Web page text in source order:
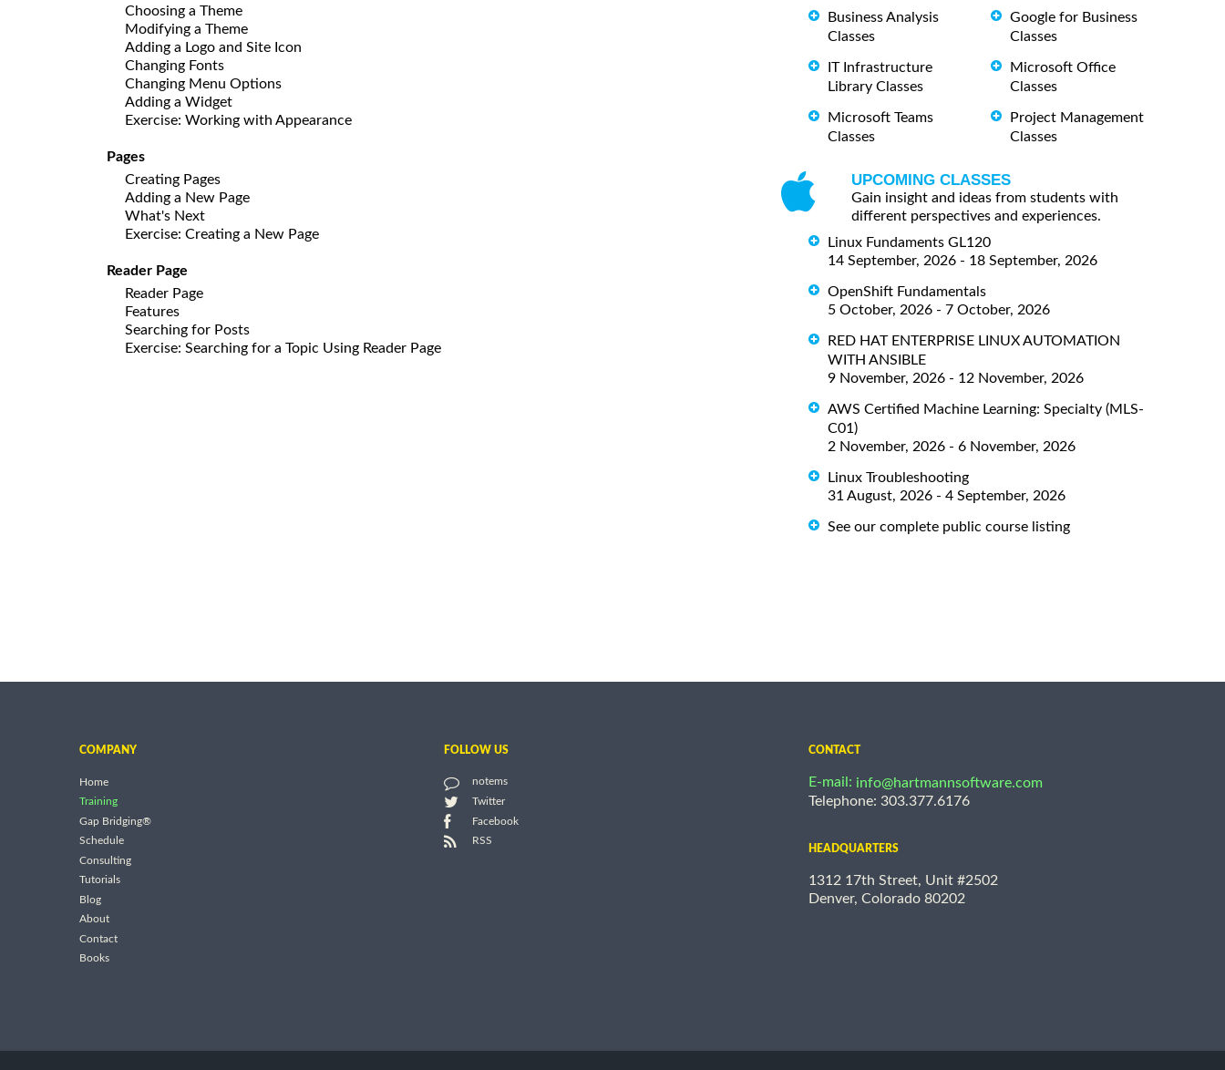
Choosing a Theme
Modifying a Theme
Adding a Logo and Site Icon
Changing Fonts
Changing Menu Options
Adding a Widget
Exercise: Working with Appearance
Pages
Creating Pages
Adding a New Page
What's Next
Exercise: Creating a New Page
Reader Page
Reader Page
Features
Searching for Posts
Exercise: Searching for a Topic Using Reader Page
Business Analysis
Classes
IT Infrastructure
Library Classes
Microsoft Teams
Classes
Google for Business
Classes
Microsoft Office
Classes
Project Management
Classes
UPCOMING CLASSES
Gain insight and ideas from students with
different perspectives and experiences.
Linux Fundaments GL120
14 September, 2026 - 18 September, 2026
OpenShift Fundamentals
5 October, 2026 - 7 October, 2026
RED HAT ENTERPRISE LINUX AUTOMATION
WITH ANSIBLE
9 November, 2026 - 12 November, 2026
AWS Certified Machine Learning: Specialty (MLS-
C01)
2 November, 2026 - 6 November, 2026
Linux Troubleshooting
31 August, 2026 - 4 September, 2026
See our complete public course listing
COMPANY
Home
Training
Gap Bridging®
Schedule
Consulting
Tutorials
Blog
About
Contact
Books
FOLLOW US
notems
Twitter
Facebook
RSS
CONTACT
E-mail: info@hartmannsoftware.com
Telephone: 303.377.6176
HEADQUARTERS
1312 17th Street, Unit #2502
Denver, Colorado 80202